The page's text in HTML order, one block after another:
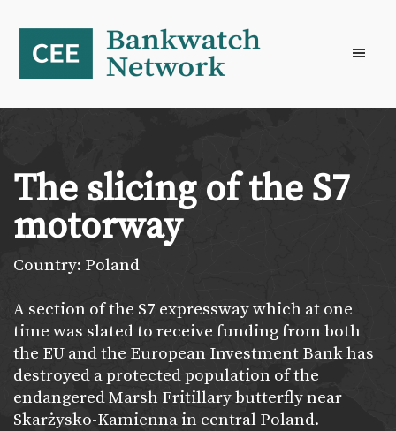
primary
navigation
content
footer
The slicing of the S7
motorway
Country: Poland
A section of the S7 expressway which at one
time was slated to receive funding from both
the EU and the European Investment Bank has
destroyed a protected population of the
endangered Marsh Fritillary butterfly near
Skarżysko-Kamienna in central Poland.